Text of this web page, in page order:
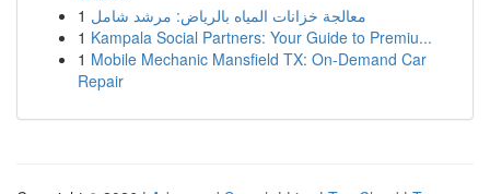
1 معالجة خزانات المياه بالرياض: مرشد شامل
1 Kampala Social Partners: Your Guide to Premiu...
1 Mobile Mechanic Mansfield TX: On-Demand Car
Repair